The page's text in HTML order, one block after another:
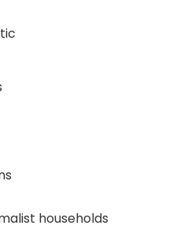
households